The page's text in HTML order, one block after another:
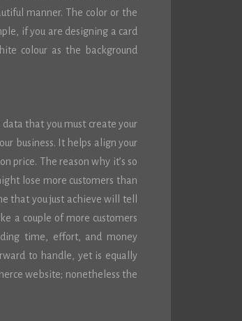
manner. The color or the
if you are designing a card
colour as the background
that you must create your
business. It helps align your
price. The reason why it’s so
lose more customers than
that you just achieve will tell
a couple of more customers
time, effort, and money
to handle, yet is equally
website; nonetheless the